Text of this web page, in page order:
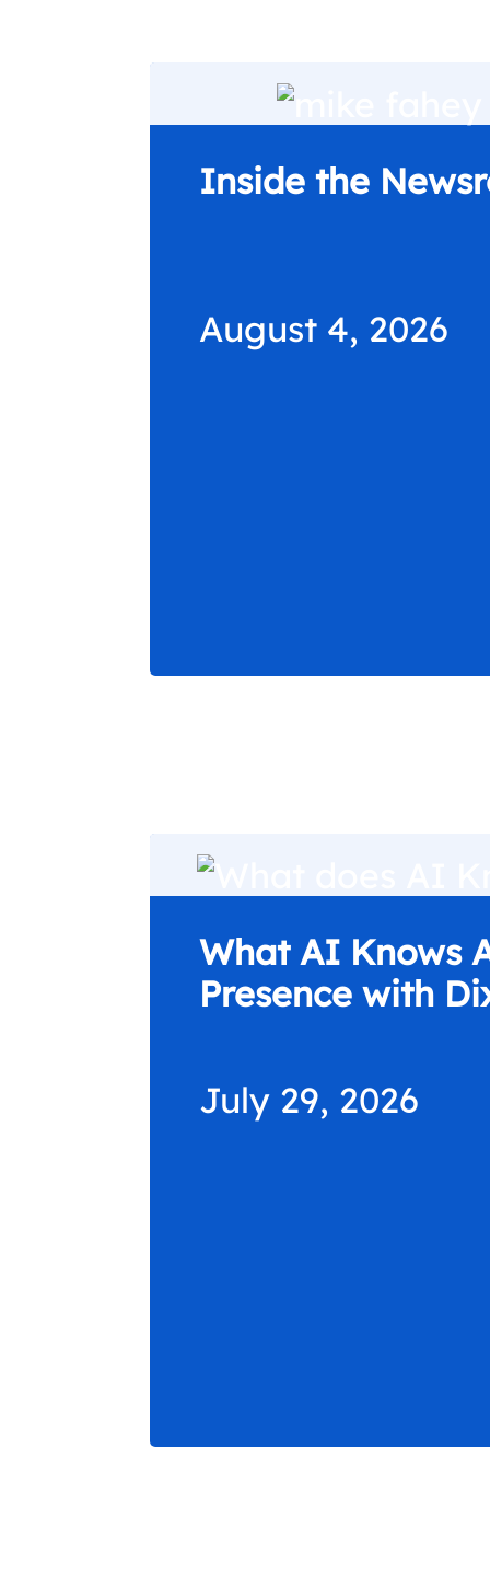
Inside the
August 4, 2026
What AI Knows
Presence with
July 29, 2026